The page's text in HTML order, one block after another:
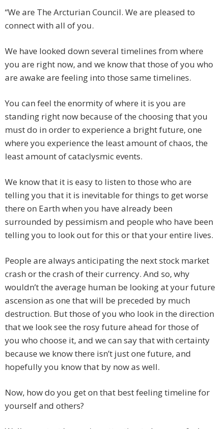
“We are The Arcturian Council. We are pleased to
connect with all of you.
We have looked down several timelines from where
you are right now, and we know that those of you who
are awake are feeling into those same timelines.
You can feel the enormity of where it is you are
standing right now because of the choosing that you
must do in order to experience a bright future, one
where you experience the least amount of chaos, the
least amount of cataclysmic events.
We know that it is easy to listen to those who are
telling you that it is inevitable for things to get worse
there on Earth when you have already been
surrounded by pessimism and people who have been
telling you to look out for this or that your entire lives.
People are always anticipating the next stock market
crash or the crash of their currency. And so, why
wouldn’t the average human be looking at your future
ascension as one that will be preceded by much
destruction. But those of you who look in the direction
that we look see the rosy future ahead for those of
you who choose it, and we can say that with certainty
because we know there isn’t just one future, and
hopefully you know that by now as well.
Now, how do you get on that best feeling timeline for
yourself and others?